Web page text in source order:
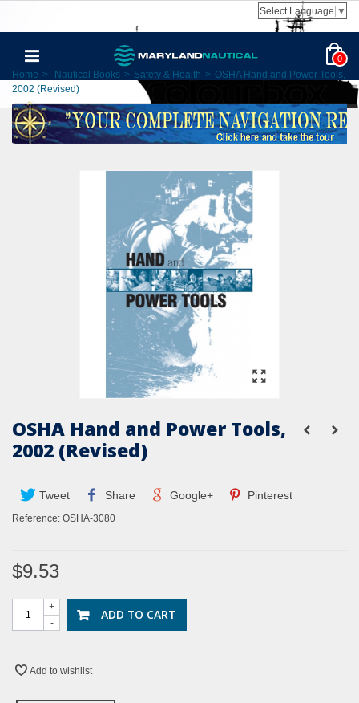
Select Language ▼
0
Home > Nautical Books > Safety & Health > OSHA Hand and Power Tools,
2002 (Revised)
OSHA Hand and Power Tools,
2002 (Revised)
Tweet Share Google+ Pinterest
Reference: OSHA-3080
$9.53
-
+ ADD TO CART
Add to wishlist